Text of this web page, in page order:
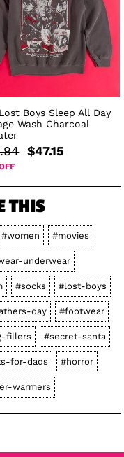
Boys Sleep All Day
Wash Charcoal
$47.15
THIS
#women #movies
underwear
#socks #lost-boys
day #footwear
fillers #secret-santa
for-dads #horror
warmers